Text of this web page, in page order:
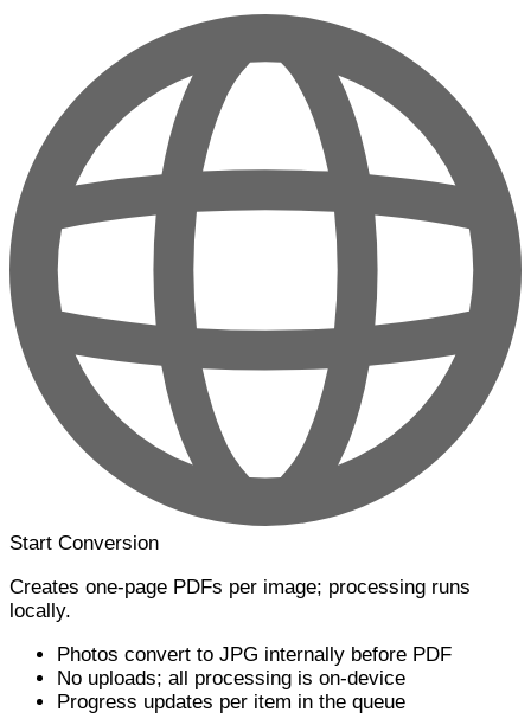
Start Conversion
Creates one-page PDFs per image; processing runs
locally.
Photos convert to JPG internally before PDF
No uploads; all processing is on-device
Progress updates per item in the queue